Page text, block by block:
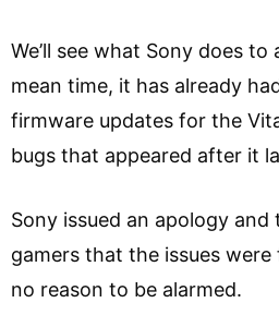
We’ll see what Sony does
mean time, it has already
firmware updates for the
bugs that appeared after it
Sony issued an apology and
gamers that the issues
no reason to be alarmed.